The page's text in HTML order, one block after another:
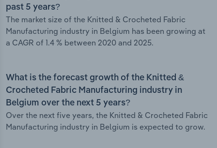
past 5 years?
The market size of the Knitted & Crocheted Fabric
Manufacturing industry in Belgium has been growing at
a CAGR of 1.4 % between 2020 and 2025.
What is the forecast growth of the Knitted &
Crocheted Fabric Manufacturing industry in
Belgium over the next 5 years?
Over the next five years, the Knitted & Crocheted Fabric
Manufacturing industry in Belgium is expected to grow.